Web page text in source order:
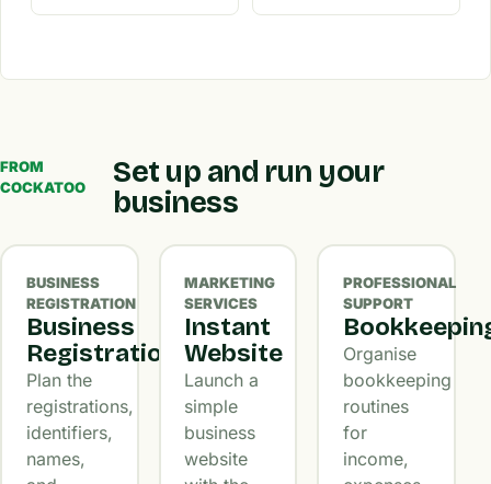
FROM
COCKATOO
Set up and run your
business
BUSINESS
REGISTRATION
Business
Registration
Plan the
registrations,
identifiers,
names,
MARKETING
SERVICES
Instant
Website
Launch a
simple
business
website
PROFESSIONAL
SUPPORT
Organise
bookkeeping
routines
for
income,